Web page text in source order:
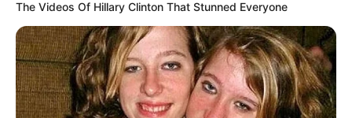
September 10, 2024
The Videos Of Hillary Clinton That Stunned Everyone